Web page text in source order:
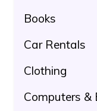
Books
Car Rentals
Clothing
Computers &